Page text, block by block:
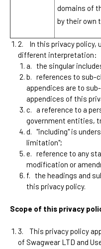
domains of
by their own
2.
In this privacy policy,
different interpretation:
a. the singular
b. references to sub-
appendices are to
appendices of this
c.
a reference to a
government entities,
d. "including" is
limitation";
e. reference to any
modification or
f. the headings and
this privacy policy.
Scope of this privacy
3.
This privacy policy
of Swagwear LTD and